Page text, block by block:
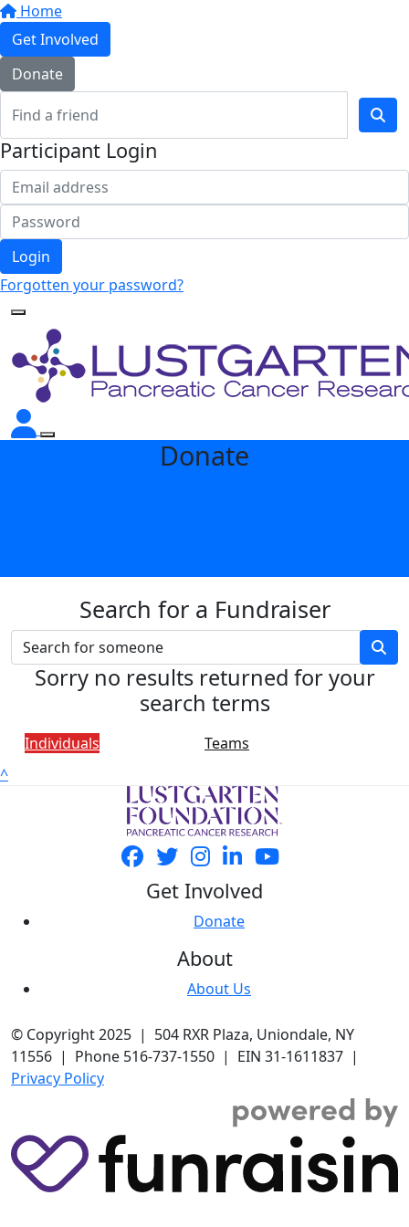
Home
Get Involved
Donate
Participant Login
Login
Forgotten your password?
Donate
Search for a Fundraiser
Sorry no results returned for your
search terms
Individuals
Teams
^
Get Involved
Donate
About
About Us
© Copyright 2025 | 504 RXR Plaza, Uniondale, NY
11556 | Phone 516-737-1550 | EIN 31-1611837 |
Privacy Policy